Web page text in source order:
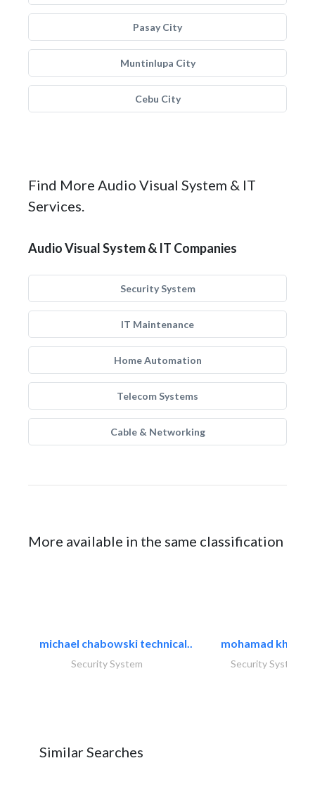
Pasay City
Muntinlupa City
Cebu City
Find More Audio Visual System & IT
Services.
Audio Visual System & IT Companies
Security System
IT Maintenance
Home Automation
Telecom Systems
Cable & Networking
More available in the same classification
michael chabowski technical..
Security System
mohamad khayat
Security System
Similar Searches